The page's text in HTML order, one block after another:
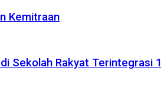
Kemitraan
Sekolah Rakyat Terintegrasi 1